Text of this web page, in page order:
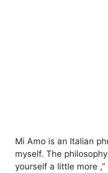
Mi Amo is an Italian
myself. The
yourself a little more